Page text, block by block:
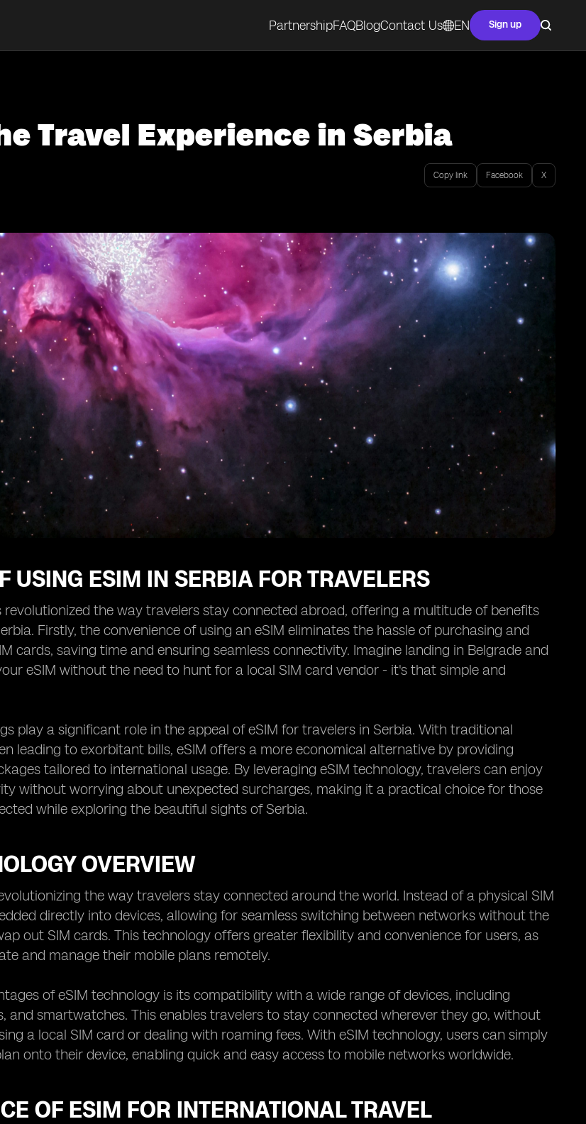
PartnershipFAQBlogContact Us EN Sign up
Travel Experience in Serbia
Copy link Facebook X
USING ESIM IN SERBIA FOR TRAVELERS
revolutionized the way travelers stay connected abroad, offering a multitude of benefits
Firstly, the convenience of using an eSIM eliminates the hassle of purchasing and
cards, saving time and ensuring seamless connectivity. Imagine landing in Belgrade and
eSIM without the need to hunt for a local SIM card vendor - it's that simple and
play a significant role in the appeal of eSIM for travelers in Serbia. With traditional
leading to exorbitant bills, eSIM offers a more economical alternative by providing
tailored to international usage. By leveraging eSIM technology, travelers can enjoy
without worrying about unexpected surcharges, making it a practical choice for those
while exploring the beautiful sights of Serbia.
OVERVIEW
the way travelers stay connected around the world. Instead of a physical SIM
directly into devices, allowing for seamless switching between networks without the
out SIM cards. This technology offers greater flexibility and convenience for users, as
and manage their mobile plans remotely.
of eSIM technology is its compatibility with a wide range of devices, including
and smartwatches. This enables travelers to stay connected wherever they go, without
a local SIM card or dealing with roaming fees. With eSIM technology, users can simply
onto their device, enabling quick and easy access to mobile networks worldwide.
OF ESIM FOR INTERNATIONAL TRAVEL